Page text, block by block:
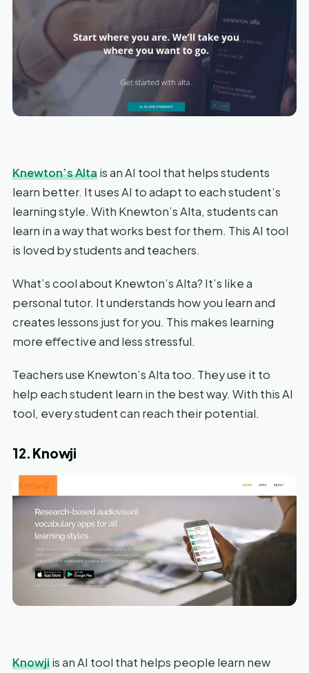
Knewton’s Altais an AI tool that helps students
learn better. It uses AI to adapt to each student’s
learning style. With Knewton’s Alta, students can
learn in a way that works best for them. This AI tool
is loved by students and teachers.
What’s cool about Knewton’s Alta? It’s like a
personal tutor. It understands how you learn and
creates lessons just for you. This makes learning
more effective and less stressful.
Teachers use Knewton’s Alta too. They use it to
help each student learn in the best way. With this AI
tool, every student can reach their potential.
12. Knowji
Knowjiis an AI tool that helps people learn new